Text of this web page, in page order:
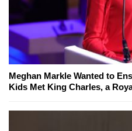
Meghan Markle Wanted to
Kids Met King Charles, a